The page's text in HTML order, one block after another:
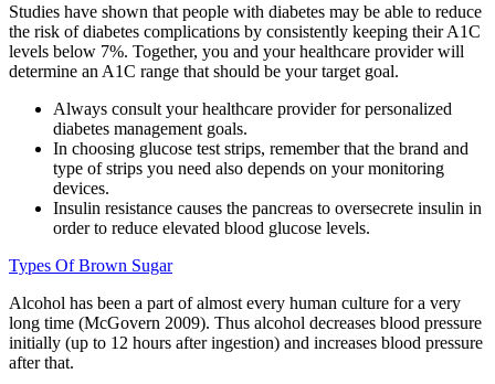
Studies have shown that people with diabetes may be able to reduce
the risk of diabetes complications by consistently keeping their A1C
levels below 7%. Together, you and your healthcare provider will
determine an A1C range that should be your target goal.
Always consult your healthcare provider for personalized
diabetes management goals.
In choosing glucose test strips, remember that the brand and
type of strips you need also depends on your monitoring
devices.
Insulin resistance causes the pancreas to oversecrete insulin in
order to reduce elevated blood glucose levels.
Types Of Brown Sugar
Alcohol has been a part of almost every human culture for a very
long time (McGovern 2009). Thus alcohol decreases blood pressure
initially (up to 12 hours after ingestion) and increases blood pressure
after that.